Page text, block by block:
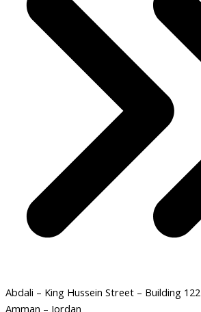
Abdali – King Hussein Street – Building 122
Amman – Jordan